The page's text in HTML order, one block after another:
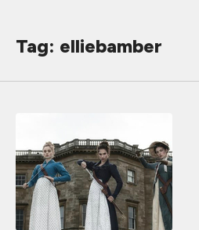
Tag: elliebamber